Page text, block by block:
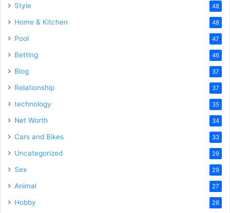
Style 48
Home & Kitchen 48
Pool 47
Betting 46
Blog 37
Relationship 37
technology 35
Net Worth 34
Cars and Bikes 33
Uncategorized 29
Sex 29
Animal 27
Hobby 26